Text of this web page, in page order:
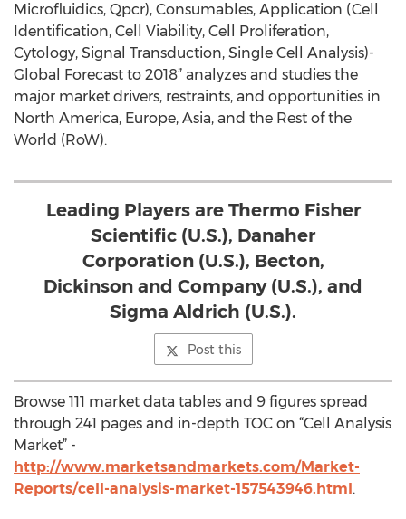
Microfluidics, Qpcr), Consumables, Application (Cell
Identification, Cell Viability, Cell Proliferation,
Cytology, Signal Transduction, Single Cell Analysis)-
Global Forecast to 2018” analyzes and studies the
major market drivers, restraints, and opportunities in
North America, Europe, Asia, and the Rest of the
World (RoW).
Leading Players are Thermo Fisher
Scientific (U.S.), Danaher
Corporation (U.S.), Becton,
Dickinson and Company (U.S.), and
Sigma Aldrich (U.S.).
Post this
Browse 111 market data tables and 9 figures spread
through 241 pages and in-depth TOC on “Cell Analysis
Market” -
http://www.marketsandmarkets.com/Market-
Reports/cell-analysis-market-157543946.html.